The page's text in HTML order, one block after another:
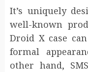
It’s uniquely
well-known
Droid X case
formal
other hand,